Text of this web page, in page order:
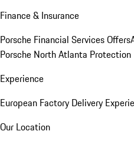
Finance & Insurance
Porsche Financial Services Offers
Porsche North Atlanta Protection
Experience
European Factory Delivery
Our Location